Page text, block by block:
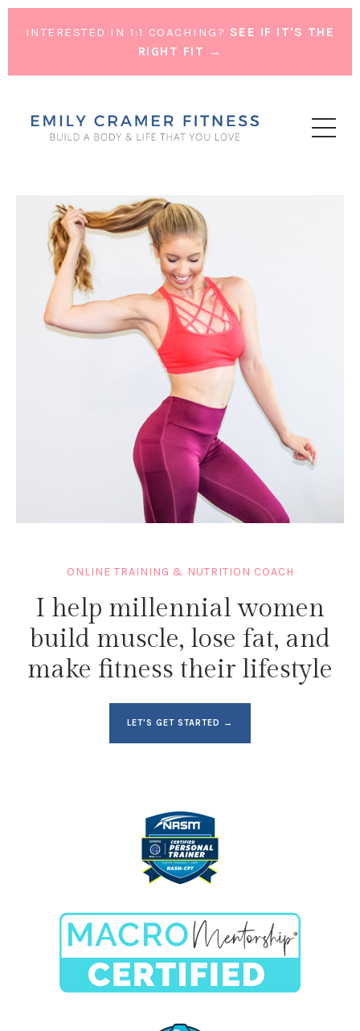
INTERESTED IN 1:1 COACHING? SEE IF IT'S THE
RIGHT FIT →
ONLINE TRAINING & NUTRITION COACH
I help millennial women
build muscle, lose fat, and
make fitness their lifestyle
LET'S GET STARTED →